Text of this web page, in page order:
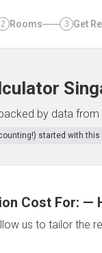
2 Rooms 3 Get
by data
started with this
Cost For: —
us to tailor the